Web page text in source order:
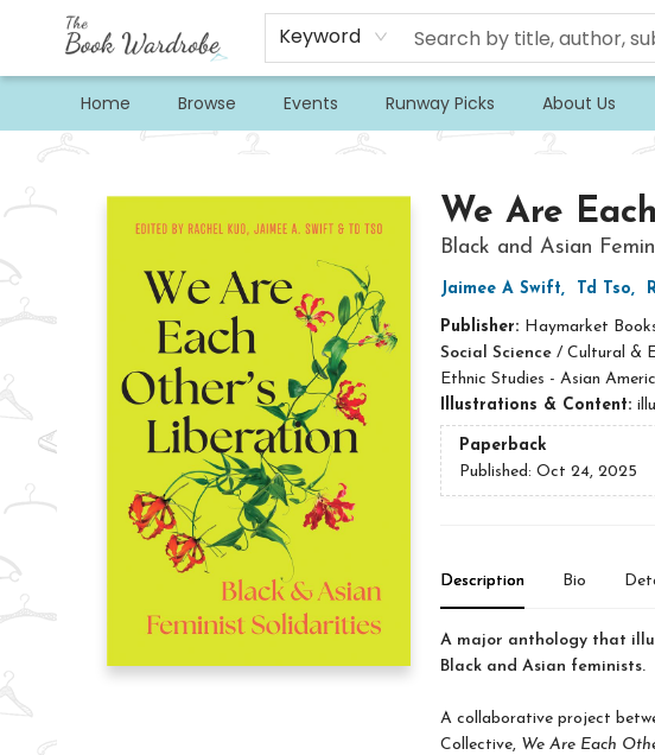
Keyword
Home Browse Events Runway Picks About Us
We Are
Black and Asian
Jaimee A Swift, Td Tso,
Publisher: Haymarket
Social Science/ Cultural &
Ethnic Studies - Asian
Illustrations & Content:
Paperback
Published: Oct 24, 2025
Description Bio
A major anthology that
Black and Asian feminists.
A collaborative project
Collective, We Are Each